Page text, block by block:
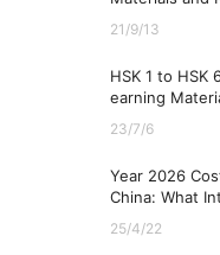
21/9/13
HSK 1 to HSK
earning
ng
23/7/6
Year 2026
China: What
25/4/22